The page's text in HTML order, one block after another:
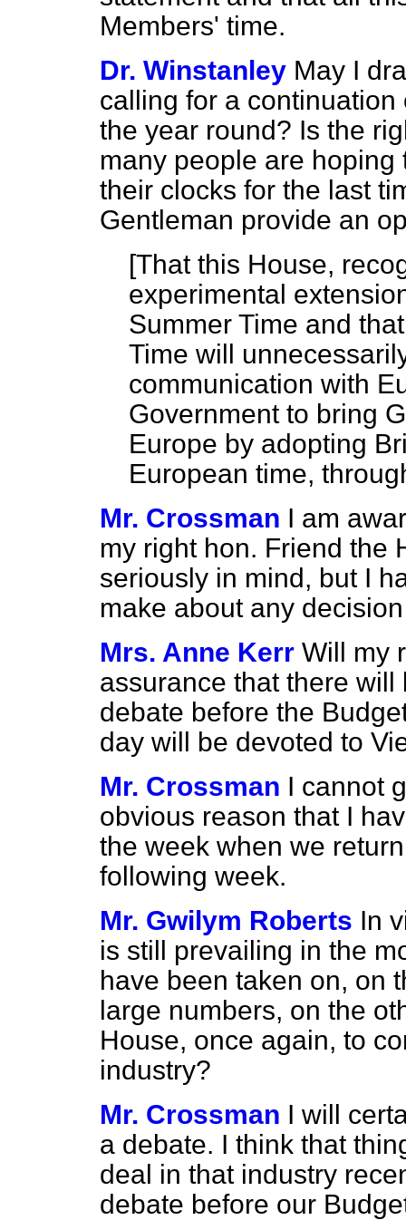
Members' time.
Dr. Winstanley May I
calling for a
the year round? Is the
many people are
their clocks for the last
Gentleman provide an
[That this House,
experimental
Summer Time and
Time will
communication with
Government to bring
Europe by adopting
European time,
Mr. Crossman I am
my right hon. Friend the
seriously in mind, but I
make about any
Mrs. Anne Kerr Will my
assurance that there
debate before the
day will be devoted to
Mr. Crossman I cannot
obvious reason that I
the week when we
following week.
Mr. Gwilym Roberts In
is still prevailing in the
have been taken on, on
large numbers, on the
House, once again, to
industry?
Mr. Crossman I will
a debate. I think that
deal in that industry
debate before our